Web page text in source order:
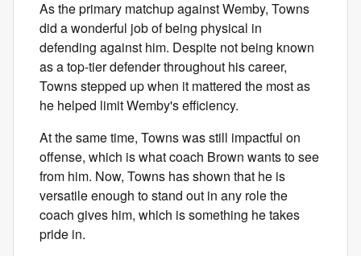
As the primary matchup against Wemby, Towns
did a wonderful job of being physical in
defending against him. Despite not being known
as a top-tier defender throughout his career,
Towns stepped up when it mattered the most as
he helped limit Wemby's efficiency.
At the same time, Towns was still impactful on
offense, which is what coach Brown wants to see
from him. Now, Towns has shown that he is
versatile enough to stand out in any role the
coach gives him, which is something he takes
pride in.